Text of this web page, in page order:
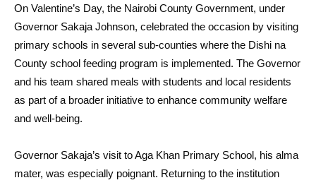
On Valentine’s Day, the Nairobi County Government, under
Governor Sakaja Johnson, celebrated the occasion by visiting
primary schools in several sub-counties where the Dishi na
County school feeding program is implemented. The Governor
and his team shared meals with students and local residents
as part of a broader initiative to enhance community welfare
and well-being.
Governor Sakaja’s visit to Aga Khan Primary School, his alma
mater, was especially poignant. Returning to the institution